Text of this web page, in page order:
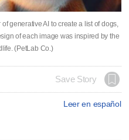
generative AI to create a list of dogs,
of each image was inspired by the
(PetLab Co.)
Save Story
Leer en español